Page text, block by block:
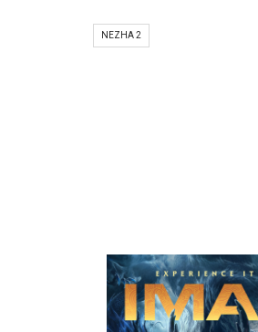
NEZHA 2